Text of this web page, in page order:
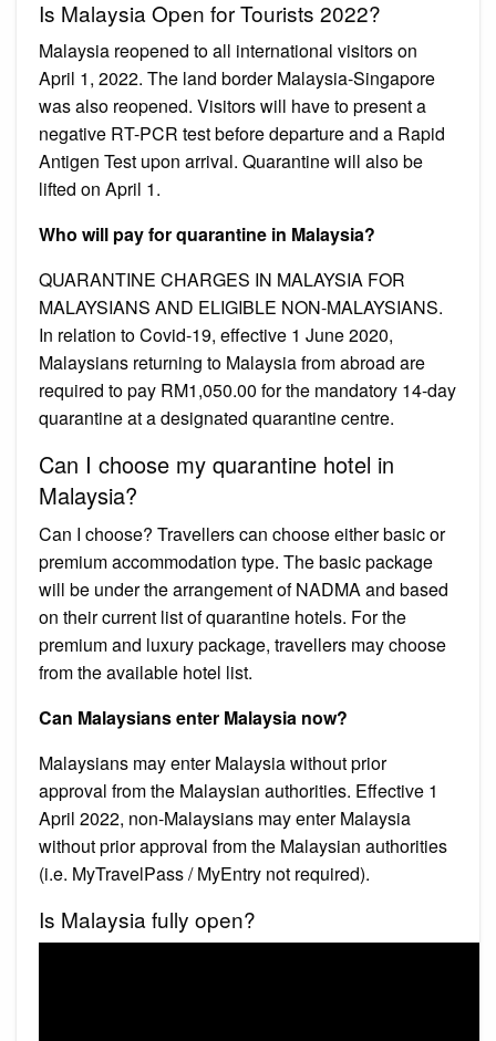
Is Malaysia Open for Tourists 2022?
Malaysia reopened to all international visitors on
April 1, 2022. The land border Malaysia-Singapore
was also reopened. Visitors will have to present a
negative RT-PCR test before departure and a Rapid
Antigen Test upon arrival. Quarantine will also be
lifted on April 1.
Who will pay for quarantine in Malaysia?
QUARANTINE CHARGES IN MALAYSIA FOR
MALAYSIANS AND ELIGIBLE NON-MALAYSIANS.
In relation to Covid-19, effective 1 June 2020,
Malaysians returning to Malaysia from abroad are
required to pay RM1,050.00 for the mandatory 14-day
quarantine at a designated quarantine centre.
Can I choose my quarantine hotel in
Malaysia?
Can I choose? Travellers can choose either basic or
premium accommodation type. The basic package
will be under the arrangement of NADMA and based
on their current list of quarantine hotels. For the
premium and luxury package, travellers may choose
from the available hotel list.
Can Malaysians enter Malaysia now?
Malaysians may enter Malaysia without prior
approval from the Malaysian authorities. Effective 1
April 2022, non-Malaysians may enter Malaysia
without prior approval from the Malaysian authorities
(i.e. MyTravelPass / MyEntry not required).
Is Malaysia fully open?